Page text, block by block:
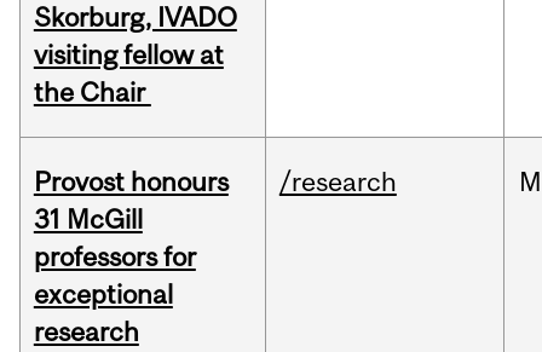
Skorburg, IVADO
visiting fellow at
the Chair
Provost honours
31 McGill
professors for
exceptional
research
/research